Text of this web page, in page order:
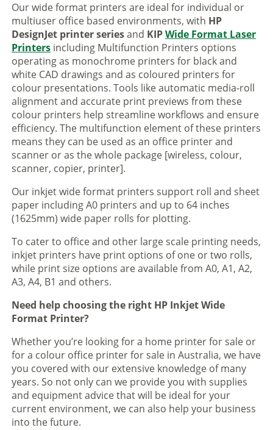
Our wide format printers are ideal for individual or
multiuser office based environments, with HP
DesignJet printer seriesand KIPWide Format Laser
Printers including Multifunction Printers options
operating as monochrome printers for black and
white CAD drawings and as coloured printers for
colour presentations. Tools like automatic media-roll
alignment and accurate print previews from these
colour printers help streamline workflows and ensure
efficiency. The multifunction element of these printers
means they can be used as an office printer and
scanner or as the whole package [wireless, colour,
scanner, copier, printer].
Our inkjet wide format printers support roll and sheet
paper including A0 printers and up to 64 inches
(1625mm) wide paper rolls for plotting.
To cater to office and other large scale printing needs,
inkjet printers have print options of one or two rolls,
while print size options are available from A0, A1, A2,
A3, A4, B1 and others.
Need help choosing the right HP Inkjet Wide
Format Printer?
Whether you’re looking for a home printer for sale or
for a colour office printer for sale in Australia, we have
you covered with our extensive knowledge of many
years. So not only can we provide you with supplies
and equipment advice that will be ideal for your
current environment, we can also help your business
into the future.